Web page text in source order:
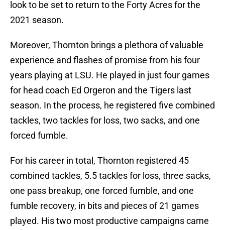
look to be set to return to the Forty Acres for the
2021 season.
Moreover, Thornton brings a plethora of valuable
experience and flashes of promise from his four
years playing at LSU. He played in just four games
for head coach Ed Orgeron and the Tigers last
season. In the process, he registered five combined
tackles, two tackles for loss, two sacks, and one
forced fumble.
For his career in total, Thornton registered 45
combined tackles, 5.5 tackles for loss, three sacks,
one pass breakup, one forced fumble, and one
fumble recovery, in bits and pieces of 21 games
played. His two most productive campaigns came